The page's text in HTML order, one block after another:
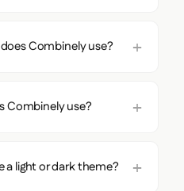
Combinely use?
Combinely use?
a light or dark theme?